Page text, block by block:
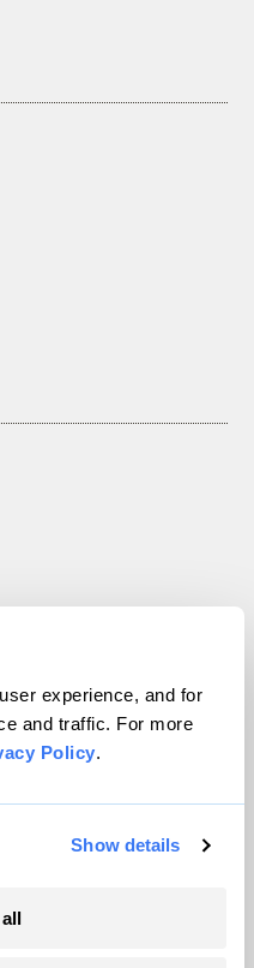
experience, and for
and traffic. For more
Policy.
Show details
Inc. All rights reserved.
WordPress VIP